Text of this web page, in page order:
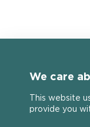
We care
This website
provide you
Stay